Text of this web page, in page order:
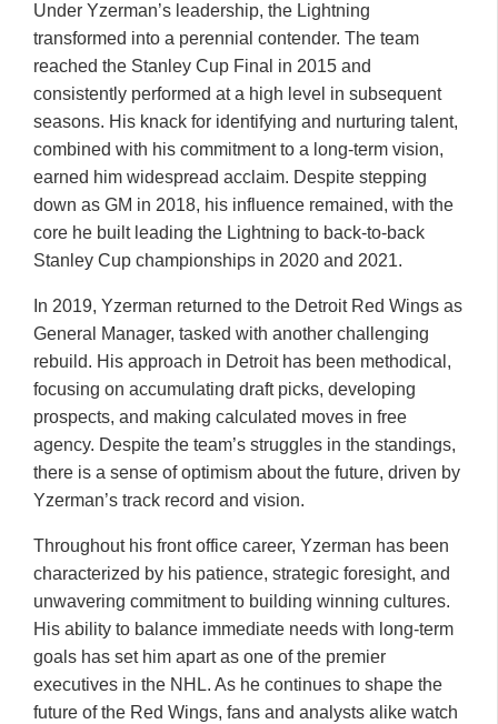
Under Yzerman’s leadership, the Lightning
transformed into a perennial contender. The team
reached the Stanley Cup Final in 2015 and
consistently performed at a high level in subsequent
seasons. His knack for identifying and nurturing talent,
combined with his commitment to a long-term vision,
earned him widespread acclaim. Despite stepping
down as GM in 2018, his influence remained, with the
core he built leading the Lightning to back-to-back
Stanley Cup championships in 2020 and 2021.
In 2019, Yzerman returned to the Detroit Red Wings as
General Manager, tasked with another challenging
rebuild. His approach in Detroit has been methodical,
focusing on accumulating draft picks, developing
prospects, and making calculated moves in free
agency. Despite the team’s struggles in the standings,
there is a sense of optimism about the future, driven by
Yzerman’s track record and vision.
Throughout his front office career, Yzerman has been
characterized by his patience, strategic foresight, and
unwavering commitment to building winning cultures.
His ability to balance immediate needs with long-term
goals has set him apart as one of the premier
executives in the NHL. As he continues to shape the
future of the Red Wings, fans and analysts alike watch